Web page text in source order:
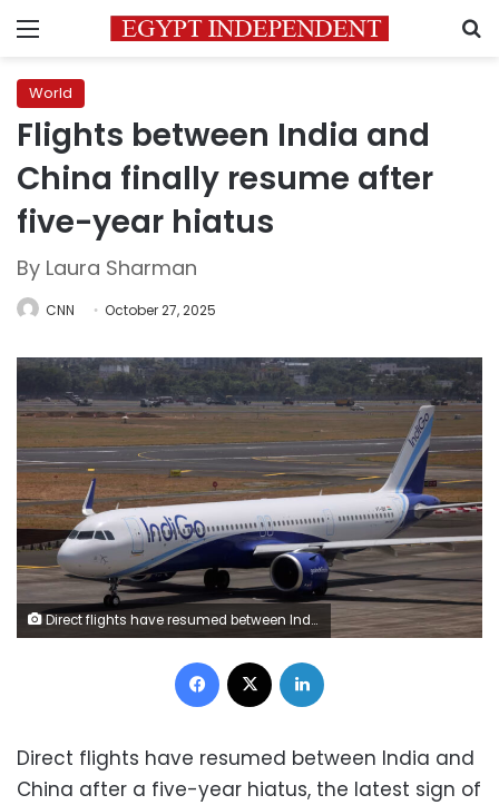
Menu
World
Flights between India and
China finally resume after
five-year hiatus
By Laura Sharman
CNN October 27, 2025
Direct flights have resumed between India and China after a five-year hiatus with the first flight, from IndiGo, departing from Kolkata airport on October 26. Pictured: An IndiGo flight at India's Mumbai airport in 2023. Francis Mascarenhas/Reuters
Facebook
Direct flights have resumed between India and
China after a five-year hiatus, the latest sign of